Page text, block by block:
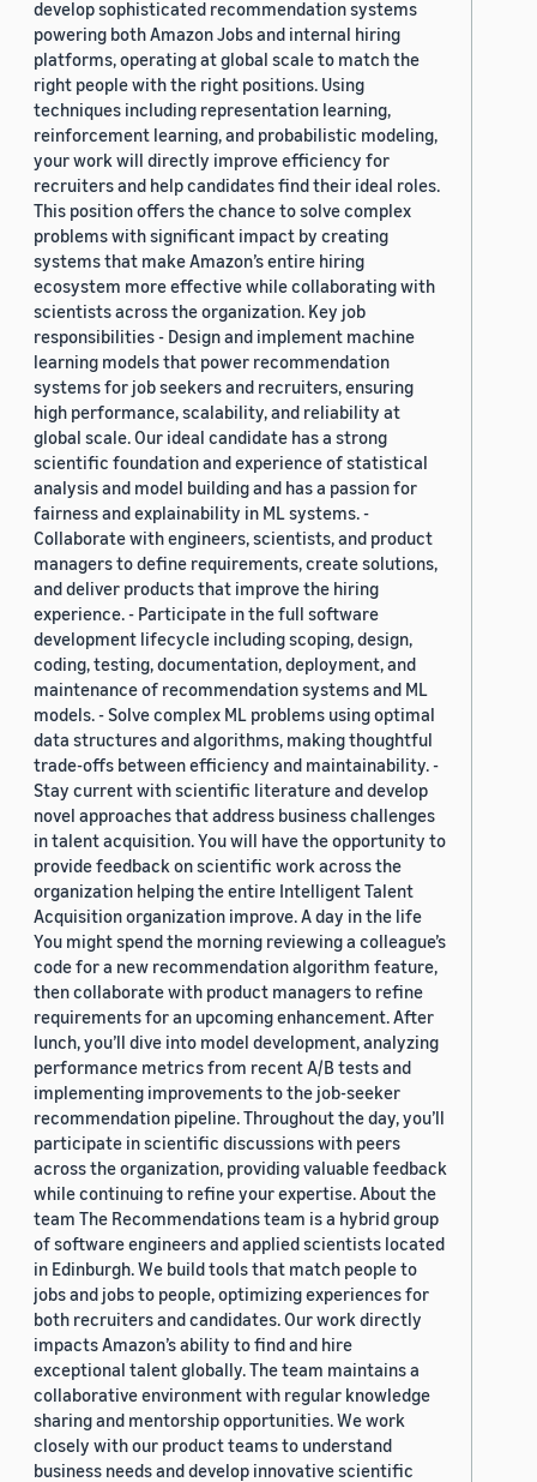
develop sophisticated recommendation systems
powering both Amazon Jobs and internal hiring
platforms, operating at global scale to match the
right people with the right positions. Using
techniques including representation learning,
reinforcement learning, and probabilistic modeling,
your work will directly improve efficiency for
recruiters and help candidates find their ideal roles.
This position offers the chance to solve complex
problems with significant impact by creating
systems that make Amazon’s entire hiring
ecosystem more effective while collaborating with
scientists across the organization. Key job
responsibilities - Design and implement machine
learning models that power recommendation
systems for job seekers and recruiters, ensuring
high performance, scalability, and reliability at
global scale. Our ideal candidate has a strong
scientific foundation and experience of statistical
analysis and model building and has a passion for
fairness and explainability in ML systems. -
Collaborate with engineers, scientists, and product
managers to define requirements, create solutions,
and deliver products that improve the hiring
experience. - Participate in the full software
development lifecycle including scoping, design,
coding, testing, documentation, deployment, and
maintenance of recommendation systems and ML
models. - Solve complex ML problems using optimal
data structures and algorithms, making thoughtful
trade-offs between efficiency and maintainability. -
Stay current with scientific literature and develop
novel approaches that address business challenges
in talent acquisition. You will have the opportunity to
provide feedback on scientific work across the
organization helping the entire Intelligent Talent
Acquisition organization improve. A day in the life
You might spend the morning reviewing a colleague’s
code for a new recommendation algorithm feature,
then collaborate with product managers to refine
requirements for an upcoming enhancement. After
lunch, you’ll dive into model development, analyzing
performance metrics from recent A/B tests and
implementing improvements to the job-seeker
recommendation pipeline. Throughout the day, you’ll
participate in scientific discussions with peers
across the organization, providing valuable feedback
while continuing to refine your expertise. About the
team The Recommendations team is a hybrid group
of software engineers and applied scientists located
in Edinburgh. We build tools that match people to
jobs and jobs to people, optimizing experiences for
both recruiters and candidates. Our work directly
impacts Amazon’s ability to find and hire
exceptional talent globally. The team maintains a
collaborative environment with regular knowledge
sharing and mentorship opportunities. We work
closely with our product teams to understand
business needs and develop innovative scientific